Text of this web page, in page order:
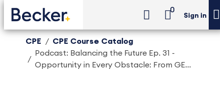
0
Sign in
CPE
CPE Course Catalog
Podcast: Balancing the Future Ep. 31 -
Opportunity in Every Obstacle: From GE...